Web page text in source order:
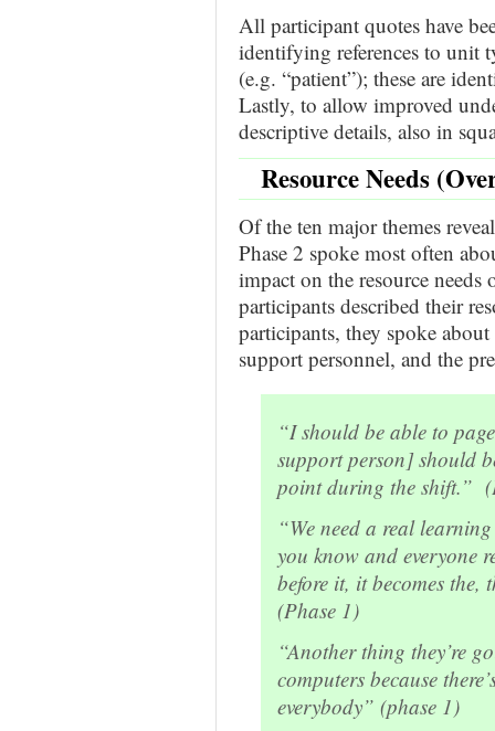
All participant quotes have
identifying references to unit
(e.g. “patient”); these are
Lastly, to allow improved
descriptive details, also in
Resource Needs
Of the ten major themes
Phase 2 spoke most often
impact on the resource
participants described their
participants, they spoke
support personnel, and the
“I should be able to
support person] should
point during the shift.”
“We need a real
you know and everyone
before it, it becomes the,
(Phase 1)
“Another thing they’re
computers because
everybody” (phase 1)